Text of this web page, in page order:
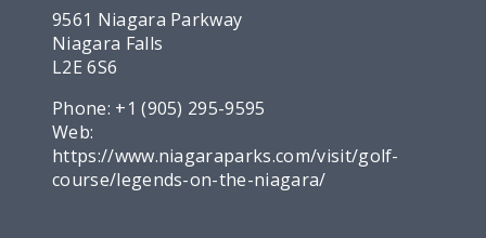
9561 Niagara Parkway
Niagara Falls
L2E 6S6
Phone: +1 (905) 295-9595
Web:
https://www.niagaraparks.com/visit/golf-
course/legends-on-the-niagara/